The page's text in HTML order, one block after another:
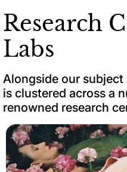
Research
Labs
Alongside our subject
is clustered across a
renowned research